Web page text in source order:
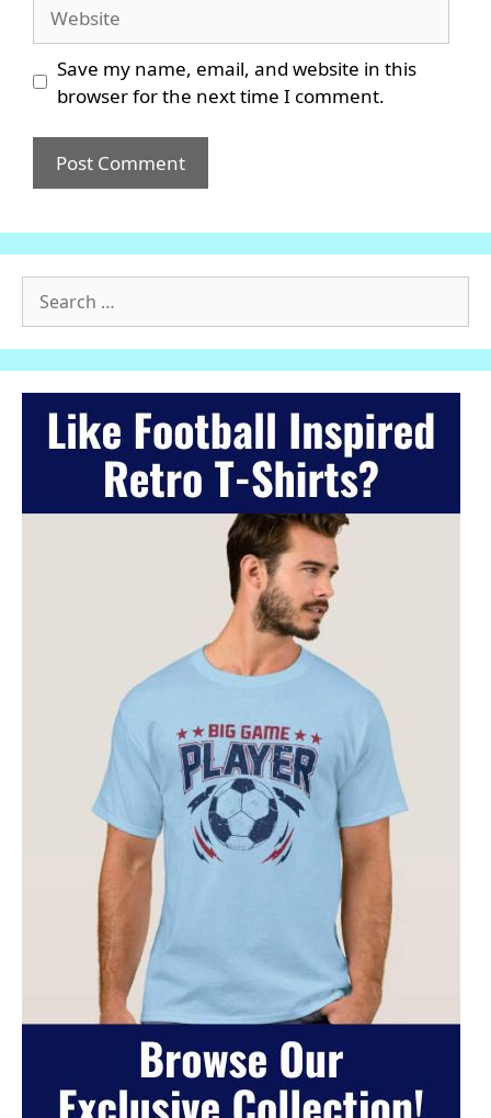
Save my name, email, and website in this
browser for the next time I comment.
for: